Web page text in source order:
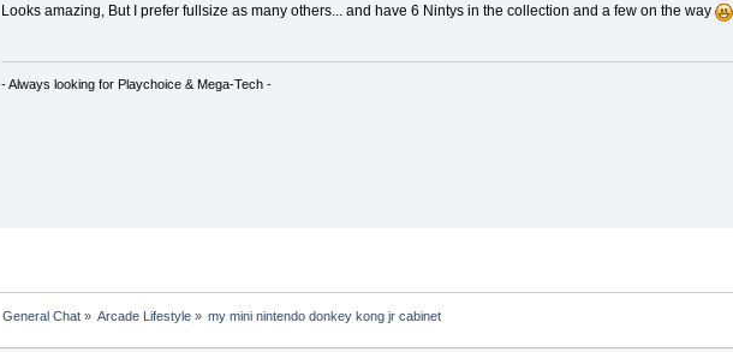
Looks amazing, But I prefer fullsize as many others... and have 6 Nintys in the collection and a few on the way
- Always looking for Playchoice & Mega-Tech -
General Chat» Arcade Lifestyle » my mini nintendo donkey kong jr cabinet